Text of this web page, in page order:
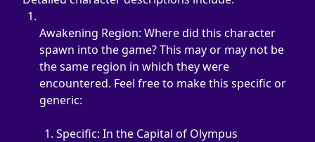
Awakening Region: Where did this character
spawn into the game? This may or may not be
the same region in which they were
encountered. Feel free to make this specific or
generic:
Specific: In the Capital of Olympus